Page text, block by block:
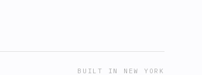
BUILT IN NEW YORK